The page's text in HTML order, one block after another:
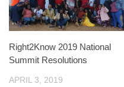
Right2Know 2019 National
Summit Resolutions
APRIL 3, 2019